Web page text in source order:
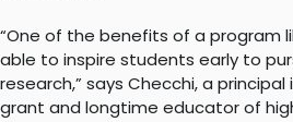
“One of the benefits of a program
able to inspire students early to
research,” says Checchi, a
grant and longtime educator of